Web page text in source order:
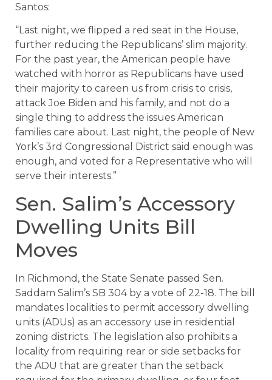
Santos:
“Last night, we flipped a red seat in the House,
further reducing the Republicans’ slim majority.
For the past year, the American people have
watched with horror as Republicans have used
their majority to careen us from crisis to crisis,
attack Joe Biden and his family, and not do a
single thing to address the issues American
families care about. Last night, the people of New
York’s 3rd Congressional District said enough was
enough, and voted for a Representative who will
serve their interests.”
Sen. Salim’s Accessory
Dwelling Units Bill
Moves
In Richmond, the State Senate passed Sen.
Saddam Salim’s SB 304 by a vote of 22-18. The bill
mandates localities to permit accessory dwelling
units (ADUs) as an accessory use in residential
zoning districts. The legislation also prohibits a
locality from requiring rear or side setbacks for
the ADU that are greater than the setback